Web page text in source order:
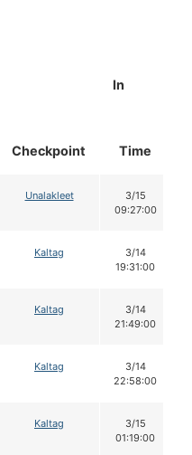
Checkpoint
In
Time
Unalakleet
3/15
09:27:00
Kaltag
3/14
19:31:00
Kaltag
3/14
21:49:00
Kaltag
3/14
22:58:00
Kaltag
3/15
01:19:00